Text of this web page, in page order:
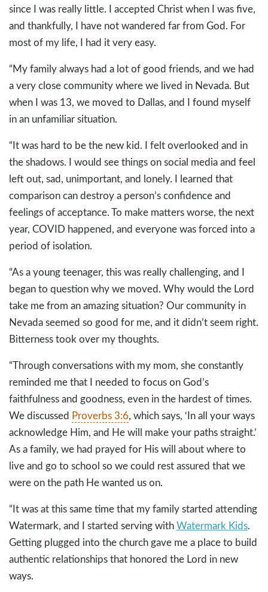
since I was really little. I accepted Christ when I was five,
and thankfully, I have not wandered far from God. For
most of my life, I had it very easy.
“My family always had a lot of good friends, and we had
a very close community where we lived in Nevada. But
when I was 13, we moved to Dallas, and I found myself
in an unfamiliar situation.
“It was hard to be the new kid. I felt overlooked and in
the shadows. I would see things on social media and feel
left out, sad, unimportant, and lonely. I learned that
comparison can destroy a person’s confidence and
feelings of acceptance. To make matters worse, the next
year, COVID happened, and everyone was forced into a
period of isolation.
“As a young teenager, this was really challenging, and I
began to question why we moved. Why would the Lord
take me from an amazing situation? Our community in
Nevada seemed so good for me, and it didn’t seem right.
Bitterness took over my thoughts.
“Through conversations with my mom, she constantly
reminded me that I needed to focus on God’s
faithfulness and goodness, even in the hardest of times.
We discussed Proverbs 3:6, which says, ‘In all your ways
acknowledge Him, and He will make your paths straight.’
As a family, we had prayed for His will about where to
live and go to school so we could rest assured that we
were on the path He wanted us on.
“It was at this same time that my family started attending
Watermark, and I started serving withWatermark Kids.
Getting plugged into the church gave me a place to build
authentic relationships that honored the Lord in new
ways.